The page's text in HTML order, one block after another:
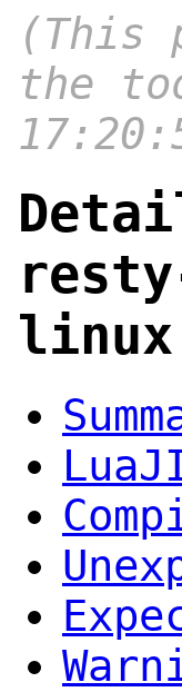
(This
the